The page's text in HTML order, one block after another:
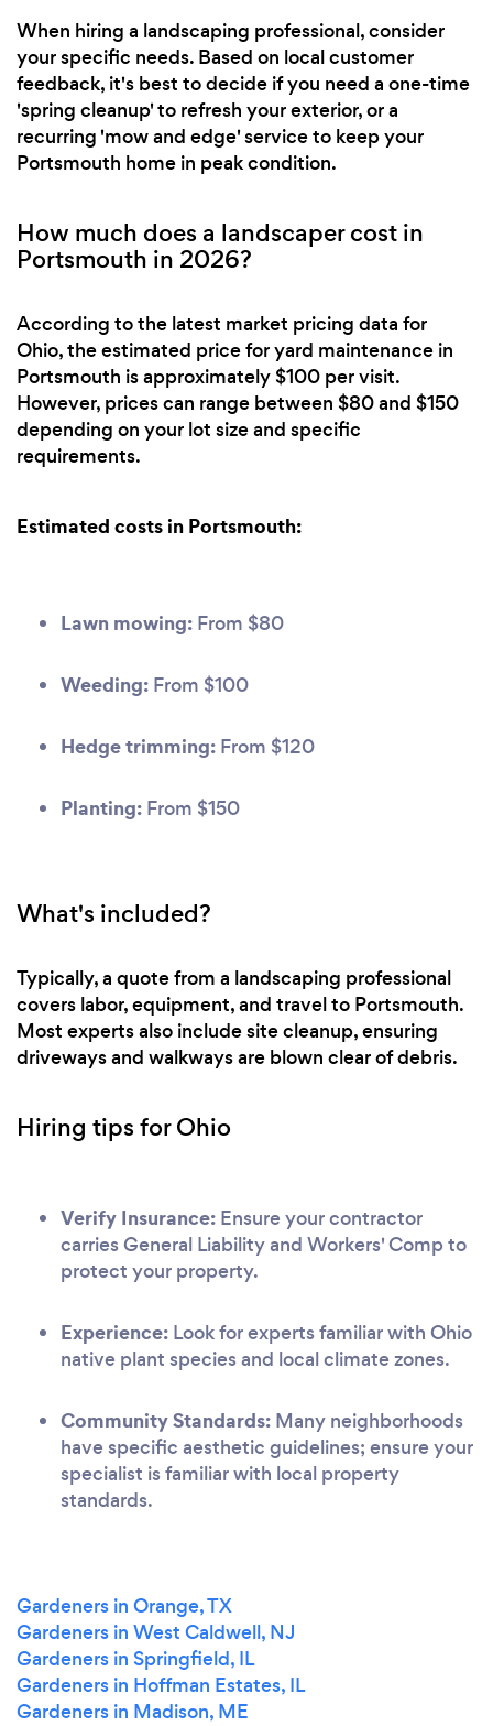
When hiring a landscaping professional, consider
your specific needs. Based on local customer
feedback, it's best to decide if you need a one-time
'spring cleanup' to refresh your exterior, or a
recurring 'mow and edge' service to keep your
Portsmouth home in peak condition.
How much does a landscaper cost in
Portsmouth in 2026?
According to the latest market pricing data for
Ohio, the estimated price for yard maintenance in
Portsmouth is approximately $100 per visit.
However, prices can range between $80 and $150
depending on your lot size and specific
requirements.
Estimated costs in Portsmouth:
Lawn mowing: From $80
Weeding: From $100
Hedge trimming: From $120
Planting: From $150
What's included?
Typically, a quote from a landscaping professional
covers labor, equipment, and travel to Portsmouth.
Most experts also include site cleanup, ensuring
driveways and walkways are blown clear of debris.
Hiring tips for Ohio
Verify Insurance: Ensure your contractor
carries General Liability and Workers' Comp to
protect your property.
Experience: Look for experts familiar with Ohio
native plant species and local climate zones.
Community Standards: Many neighborhoods
have specific aesthetic guidelines; ensure your
specialist is familiar with local property
standards.
Gardeners in Orange, TX
Gardeners in West Caldwell, NJ
Gardeners in Springfield, IL
Gardeners in Hoffman Estates, IL
Gardeners in Madison, ME